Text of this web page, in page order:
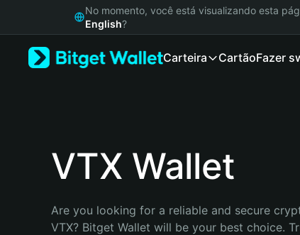
Русский
Bahasa Indonesia
No momento, você está visualizando esta
English?
Carteira CartãoFazer
VTX Wallet
Are you looking for a reliable and secure
VTX? Bitget Wallet will be your best choice.